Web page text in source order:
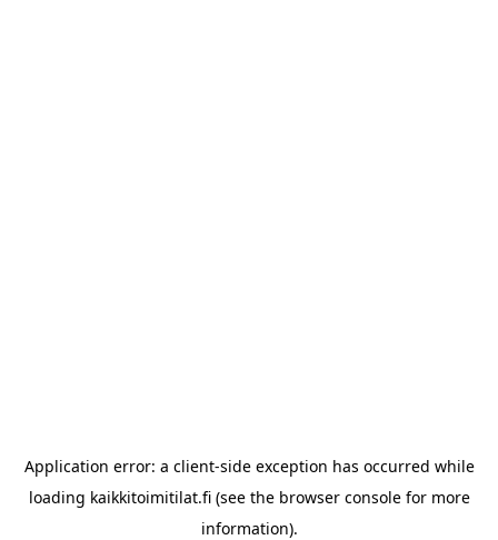
Application error: a client-side exception has occurred while
loading kaikkitoimitilat.fi(see the browser consolefor more
information).